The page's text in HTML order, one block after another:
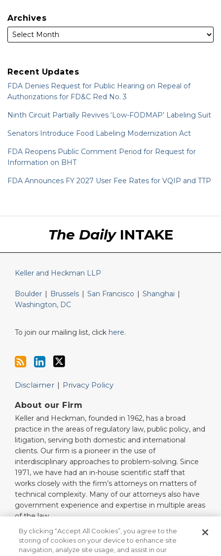
Archives
Recent Updates
FDA Denies Request for Public Hearing on Repeal of
Authorizations for FD&C Red No. 3
Ninth Circuit Partially Revives ‘Low-FODMAP’ Labeling Suit
Senators Introduce Food Labeling Modernization Act
FDA Reopens Public Comment Period for Request for
Information on BHT
FDA Announces FY 2027 User Fee Rates for VQIP and TTP
The DailyINTAKE
Keller and Heckman LLP
Boulder | Brussels | San Francisco | Shanghai |
Washington, DC
To join our mailing list, click here.
Disclaimer Privacy Policy
About our Firm
Keller and Heckman, founded in 1962, has a broad
practice in the areas of regulatory law, public policy, and
litigation, serving both domestic and international
clients. Our firm is a pioneer in the use of
interdisciplinary approaches to problem-solving. Since
1971, we have had an in-house scientific staff that
works closely with the firm’s attorneys on matters of
technical complexity. Many of our attorneys also have
government experience and expertise in multiple areas
of the law.
Read More…
By clicking “Accept All Cookies”, you agree to the
storing of cookies on your device to enhance site
navigation, analyze site usage, and assist in our